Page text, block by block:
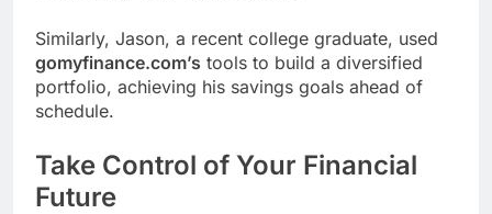
Similarly, Jason, a recent college graduate, used
gomyfinance.com’s tools to build a diversified
portfolio, achieving his savings goals ahead of
schedule.
Take Control of Your Financial
Future